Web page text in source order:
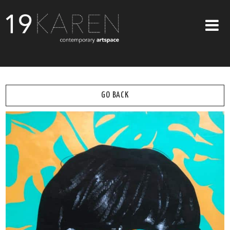
ABOUT
EXHIBITIONS
ARTISTS
ART ON WALLS
CONTACT US
GO BACK